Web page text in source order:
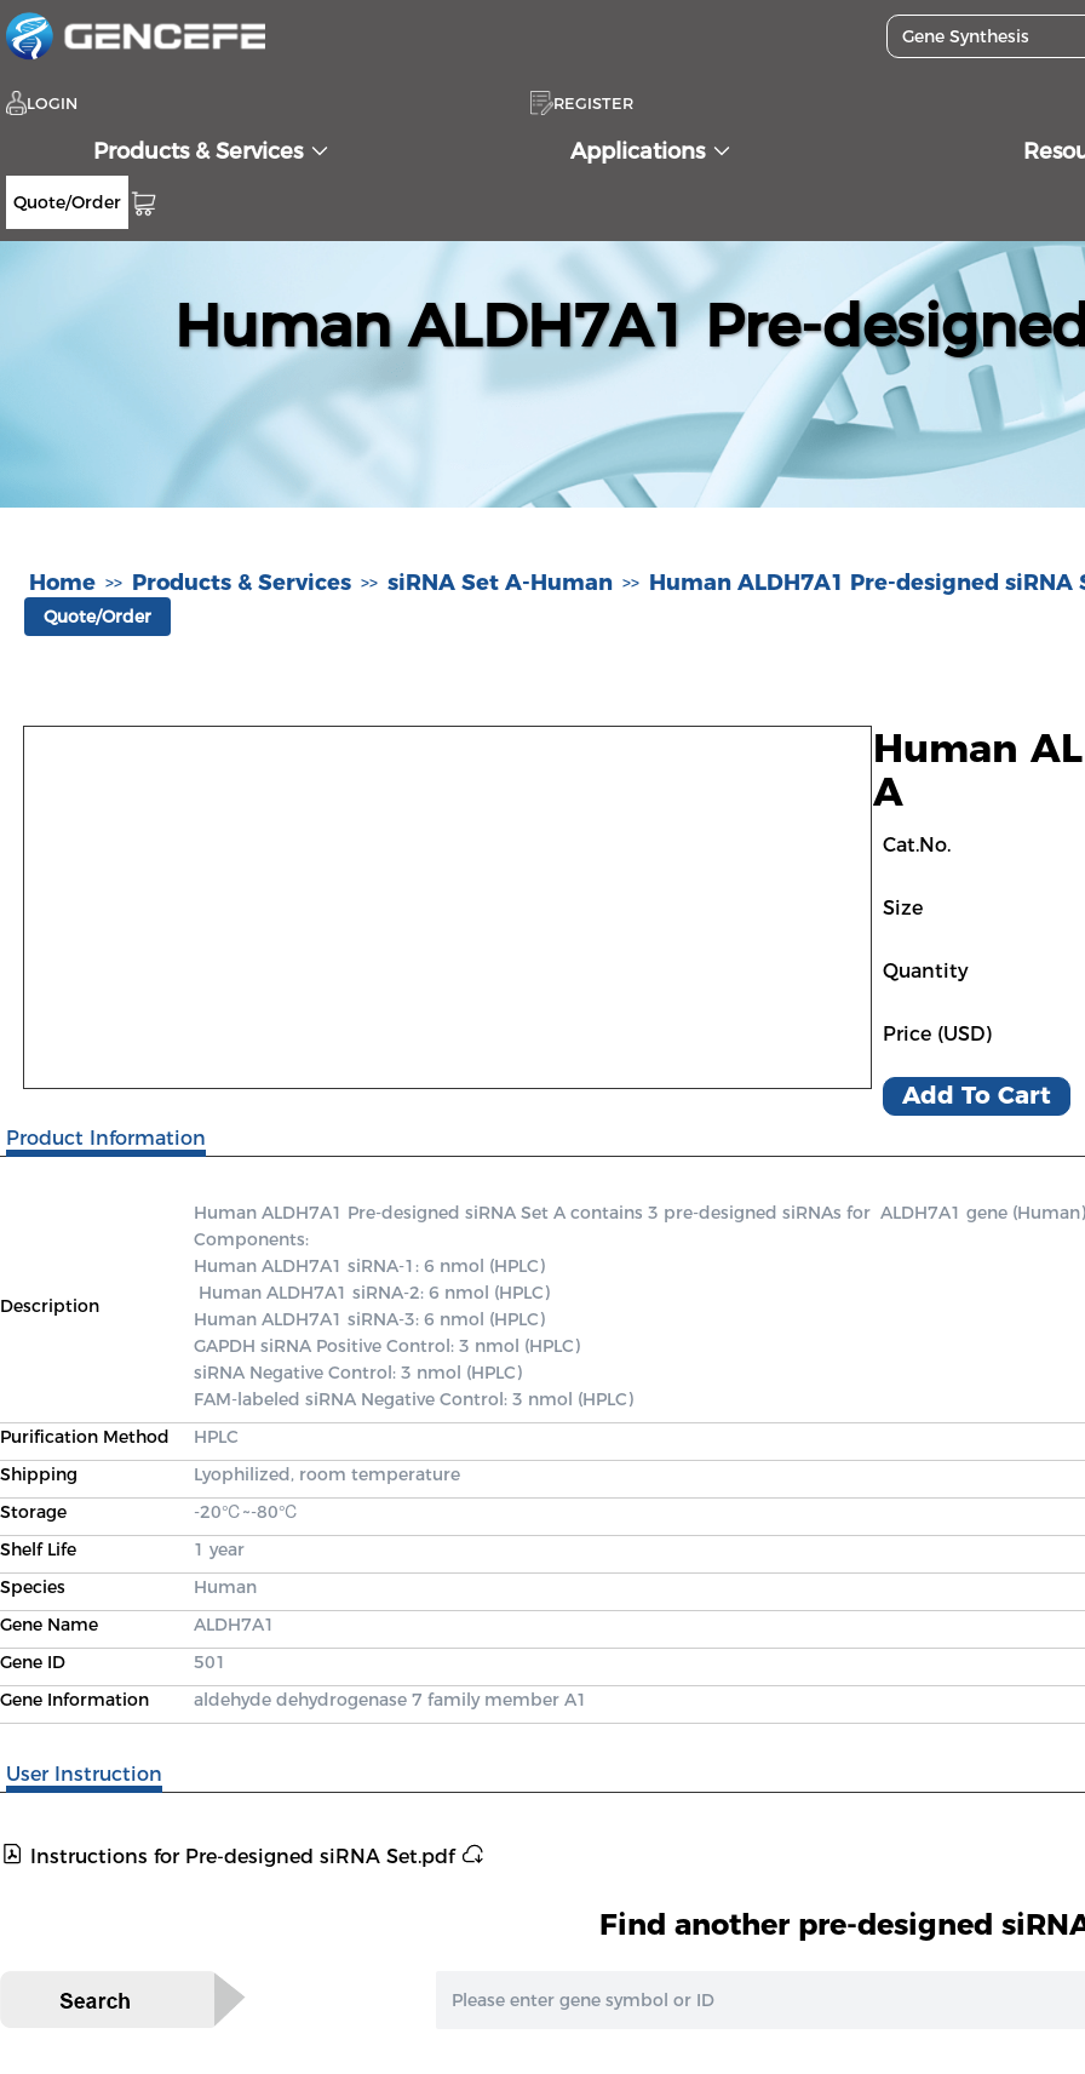
LOGIN REGISTER
Products & Services Applications
Quote/Order
Human ALDH7A1 Pre-
Home >> Products & Services >> siRNA Set A-Human >> Human ALDH7A1 Pre-designed siRNA
Quote/Order
Human
A
Cat.No.
Size
Quantity
Price (USD)
Add To Cart
Product Information
Description
Human ALDH7A1 Pre-designed siRNA Set A contains 3 pre-designed siRNAs for  ALDH7A1 gene
Components:
Human ALDH7A1 siRNA-1: 6 nmol (HPLC)
Human ALDH7A1 siRNA-3: 6 nmol (HPLC)
GAPDH siRNA Positive Control: 3 nmol (HPLC)
siRNA Negative Control: 3 nmol (HPLC)
FAM-labeled siRNA Negative Control: 3 nmol (HPLC)
Purification Method
HPLC
Shipping
Lyophilized, room temperature
Storage
-20℃~-80℃
Shelf Life
1 year
Species
Human
Gene Name
ALDH7A1
Gene ID
501
Gene Information
aldehyde dehydrogenase 7 family member A1
User Instruction
Instructions for Pre-designed siRNA Set.pdf
Find another pre-designed